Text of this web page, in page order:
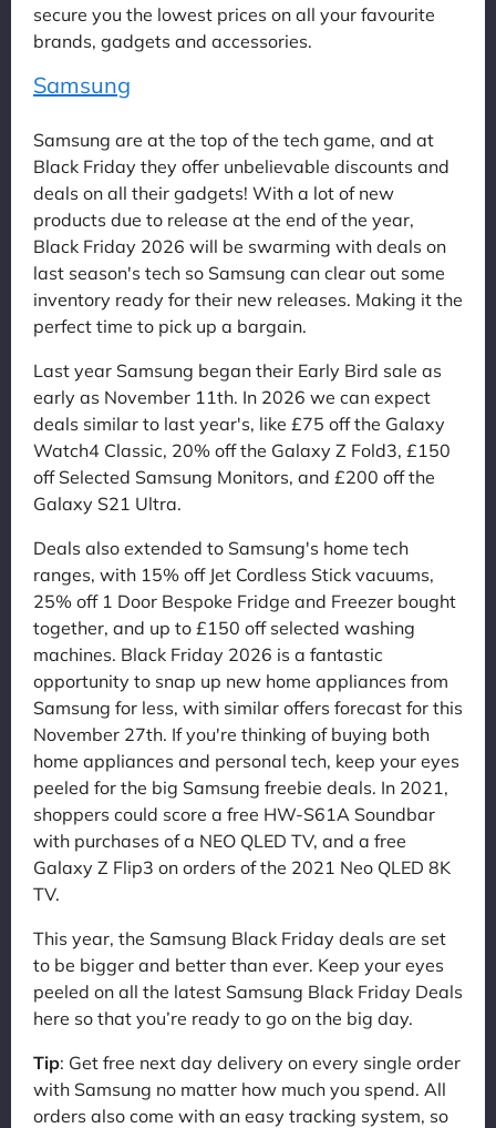
secure you the lowest prices on all your favourite
brands, gadgets and accessories.
Samsung
Samsung are at the top of the tech game, and at
Black Friday they offer unbelievable discounts and
deals on all their gadgets! With a lot of new
products due to release at the end of the year,
Black Friday 2026 will be swarming with deals on
last season's tech so Samsung can clear out some
inventory ready for their new releases. Making it the
perfect time to pick up a bargain.
Last year Samsung began their Early Bird sale as
early as November 11th. In 2026 we can expect
deals similar to last year's, like £75 off the Galaxy
Watch4 Classic, 20% off the Galaxy Z Fold3, £150
off Selected Samsung Monitors, and £200 off the
Galaxy S21 Ultra.
Deals also extended to Samsung's home tech
ranges, with 15% off Jet Cordless Stick vacuums,
25% off 1 Door Bespoke Fridge and Freezer bought
together, and up to £150 off selected washing
machines. Black Friday 2026 is a fantastic
opportunity to snap up new home appliances from
Samsung for less, with similar offers forecast for this
November 27th. If you're thinking of buying both
home appliances and personal tech, keep your eyes
peeled for the big Samsung freebie deals. In 2021,
shoppers could score a free HW-S61A Soundbar
with purchases of a NEO QLED TV, and a free
Galaxy Z Flip3 on orders of the 2021 Neo QLED 8K
TV.
This year, the Samsung Black Friday deals are set
to be bigger and better than ever. Keep your eyes
peeled on all the latest Samsung Black Friday Deals
here so that you’re ready to go on the big day.
Tip: Get free next day delivery on every single order
with Samsung no matter how much you spend. All
orders also come with an easy tracking system, so